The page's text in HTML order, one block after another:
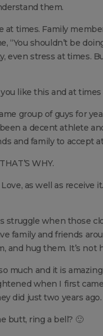
them.
at times. Family
“You shouldn’t be
even stress at times.
like this and at
group of guys for
a decent athlete
and family to accept
WHY.
as well as
struggle when those
family and friends
and hug them. It’s not
much and it is
when I first
did just two years
butt, ring a bell? 🙂